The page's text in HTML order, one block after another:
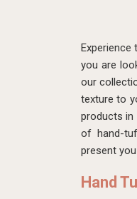
you are
our
texture to
products in
of hand-
present
Hand